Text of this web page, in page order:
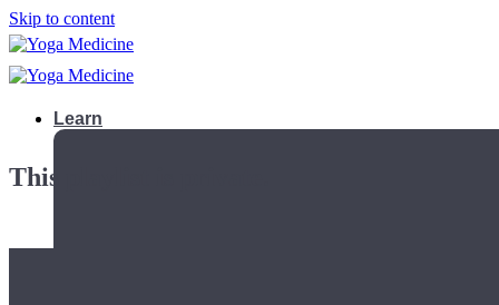
Skip to content
Learn
This playlist is private.